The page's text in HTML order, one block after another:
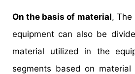
On the basis of material, The
equipment can also be
material utilized in the
segments based on